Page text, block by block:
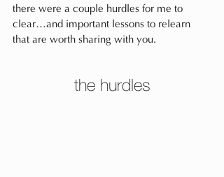
there were a couple hurdles for me to
clear…and important lessons to relearn
that are worth sharing with you.
the hurdles